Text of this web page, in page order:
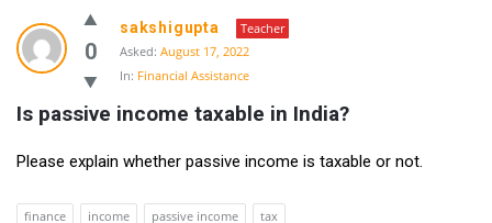
0
sakshigupta
Teacher
Asked: August 17, 2022
In: Financial Assistance
Is passive income taxable in India?
Please explain whether passive income is taxable or not.
finance income passive income tax